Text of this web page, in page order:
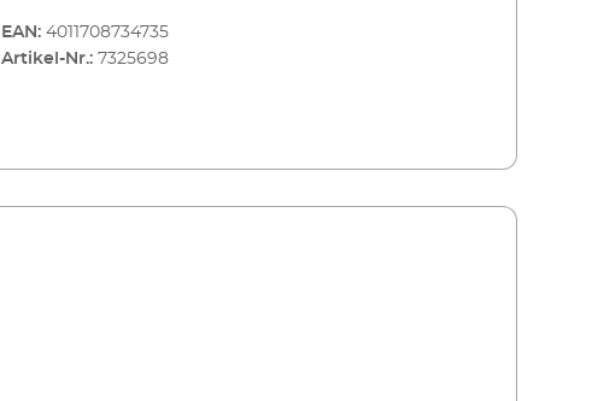
EAN: 4011708734735
Artikel-Nr.: 7325698